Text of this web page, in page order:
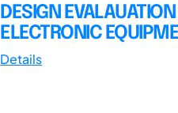
DESIGN
ELECTRONIC
Details